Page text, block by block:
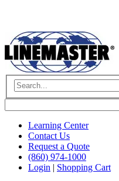
Learning Center
Contact Us
Request a Quote
(860) 974-1000
Login | Shopping Cart